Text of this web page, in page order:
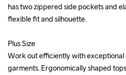
has two zippered side pockets and
flexible fit and silhouette.
Plus Size
Work out efficiently with exceptional
garments. Ergonomically shaped
has two zippered side pockets and
flexible fit and silhouette.
Plus Size
Work out efficiently with exceptional
garments. Ergonomically shaped